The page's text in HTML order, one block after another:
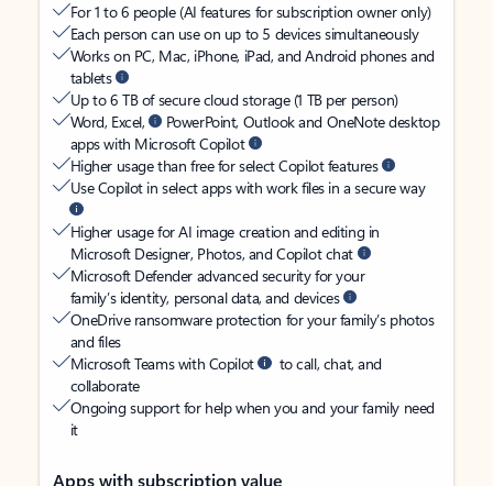
For 1 to 6 people (AI features for subscription owner only)
Each person can use on up to 5 devices simultaneously
Works on PC, Mac, iPhone, iPad, and Android phones and
tablets
Up to 6 TB of secure cloud storage (1 TB per person)
Word, Excel,
PowerPoint, Outlook and OneNote desktop
apps with Microsoft Copilot
Higher usage than free for select Copilot features
Use Copilot in select apps with work files in a secure way
Higher usage for AI image creation and editing in
Microsoft Designer, Photos, and Copilot chat
Microsoft Defender advanced security for your
family’s identity, personal data, and devices
OneDrive ransomware protection for your family’s photos
and files
Microsoft Teams with Copilot
to call, chat, and
collaborate
Ongoing support for help when you and your family need
it
Apps with subscription value